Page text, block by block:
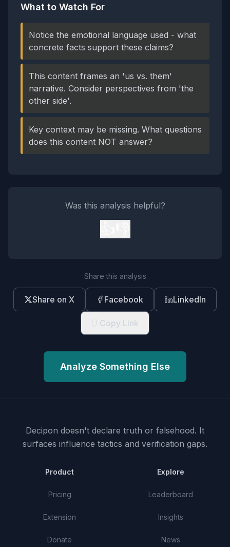
What to Watch For
Notice the emotional language used - what
concrete facts support these claims?
This content frames an 'us vs. them'
narrative. Consider perspectives from 'the
other side'.
Key context may be missing. What questions
does this content NOT answer?
Was this analysis helpful?
Share this analysis
Share on X Facebook LinkedIn
Copy Link
Analyze Something Else
Decipon doesn't declare truth or falsehood. It
surfaces influence tactics and verification gaps.
Product
Pricing
Extension
Donate
Explore
Leaderboard
Insights
News